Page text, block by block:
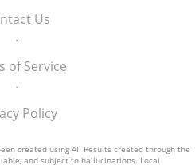
Us
.
of Service
.
Policy
created using AI. Results created through the
and subject to hallucinations. Local